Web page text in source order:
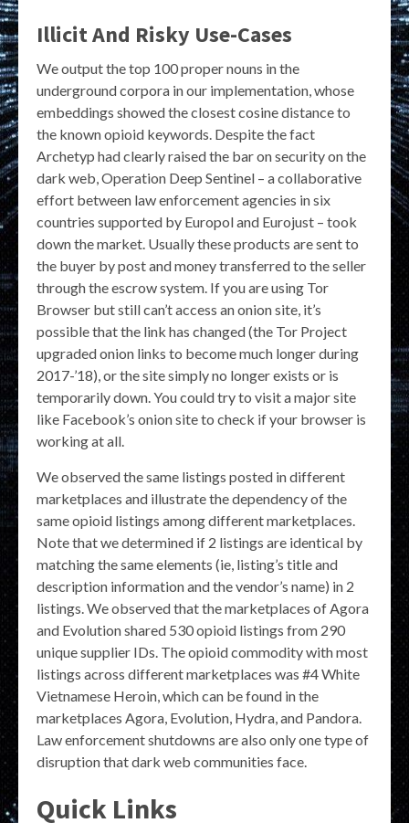
Illicit And Risky Use-Cases
We output the top 100 proper nouns in the
underground corpora in our implementation, whose
embeddings showed the closest cosine distance to
the known opioid keywords. Despite the fact
Archetyp had clearly raised the bar on security on the
dark web, Operation Deep Sentinel – a collaborative
effort between law enforcement agencies in six
countries supported by Europol and Eurojust – took
down the market. Usually these products are sent to
the buyer by post and money transferred to the seller
through the escrow system. If you are using Tor
Browser but still can’t access an onion site, it’s
possible that the link has changed (the Tor Project
upgraded onion links to become much longer during
2017-’18), or the site simply no longer exists or is
temporarily down. You could try to visit a major site
like Facebook’s onion site to check if your browser is
working at all.
We observed the same listings posted in different
marketplaces and illustrate the dependency of the
same opioid listings among different marketplaces.
Note that we determined if 2 listings are identical by
matching the same elements (ie, listing’s title and
description information and the vendor’s name) in 2
listings. We observed that the marketplaces of Agora
and Evolution shared 530 opioid listings from 290
unique supplier IDs. The opioid commodity with most
listings across different marketplaces was #4 White
Vietnamese Heroin, which can be found in the
marketplaces Agora, Evolution, Hydra, and Pandora.
Law enforcement shutdowns are also only one type of
disruption that dark web communities face.
Quick Links